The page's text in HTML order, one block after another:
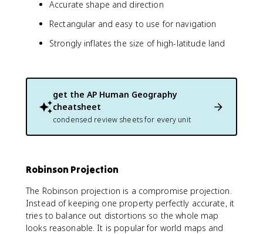
Accurate shape and direction
Rectangular and easy to use for navigation
Strongly inflates the size of high-latitude land
get the AP Human Geography
cheatsheet
condensed review sheets for every unit
Robinson Projection
The Robinson projection is a compromise projection.
Instead of keeping one property perfectly accurate, it
tries to balance out distortions so the whole map
looks reasonable. It is popular for world maps and